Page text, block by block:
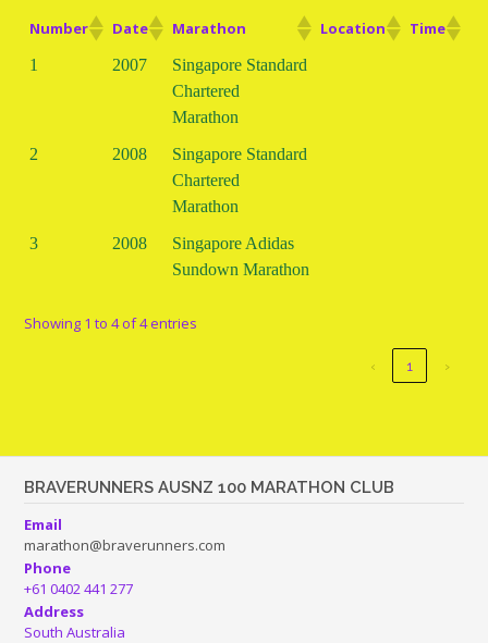
Number Date Marathon Location Time
1 2007
Singapore Standard
Chartered
Marathon
2
2008
Singapore Standard
Chartered
Marathon
3
2008
Singapore Adidas
Sundown Marathon
Showing 1 to 4 of 4 entries
‹ 1 ›
BRAVERUNNERS AUSNZ 100 MARATHON CLUB
Email
marathon@braverunners.com
Phone
+61 0402 441 277
Address
South Australia